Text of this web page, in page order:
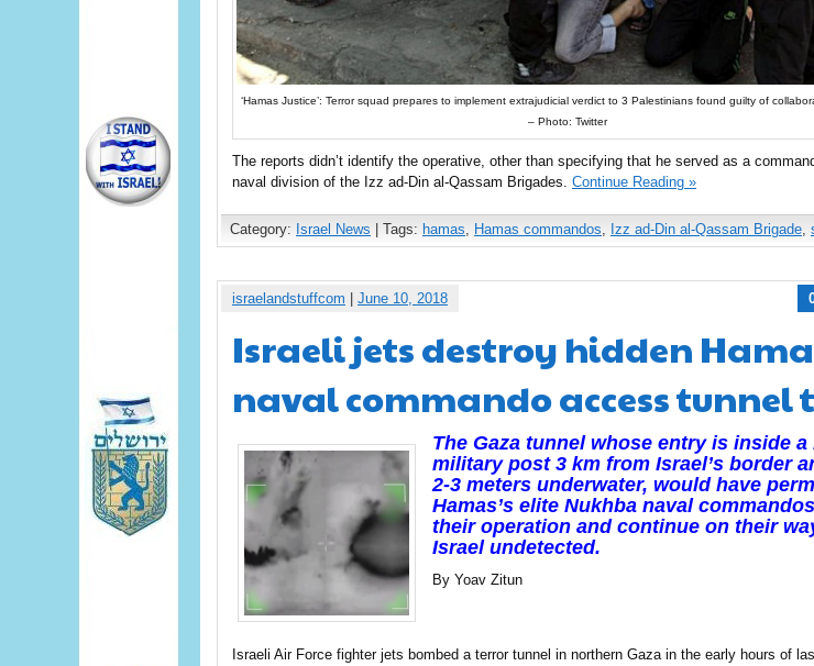
‘Hamas Justice’: Terror squad prepares to implement extrajudicial verdict to 3 Palestinians found guilty of
– Photo: Twitter
The reports didn’t identify the operative, other than specifying that he served as a
naval division of the Izz ad-Din al-Qassam Brigades. Continue Reading »
Category: Israel News | Tags: hamas, Hamas commandos, Izz ad-Din al-Qassam Brigade,
israelandstuffcom June 10, 2018
Israeli jets destroy hidden
naval commando access tunnel
The Gaza tunnel whose entry is inside a
military post 3 km from Israel’s border
2-3 meters underwater, would have
Hamas’s elite Nukhba naval
their operation and continue on their
Israel undetected.
By Yoav Zitun
Israeli Air Force fighter jets bombed a terror tunnel in northern Gaza in the early hours of